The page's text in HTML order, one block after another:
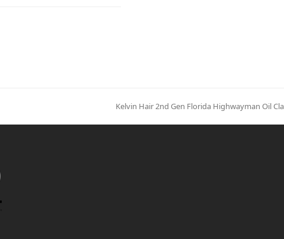
next
post:
Kelvin Hair 2nd Gen Florida Highwayman Oil